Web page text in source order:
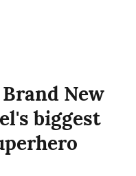
New
biggest